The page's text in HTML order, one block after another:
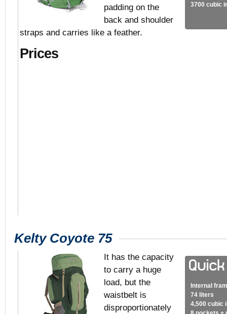
3700 cubic
padding on the
back and shoulder
straps and carries like a feather.
Prices
Kelty Coyote 75
Internal
74 liters
4,500 cubic
It has the capacity
to carry a huge
load, but the
waistbelt is
disproportionately